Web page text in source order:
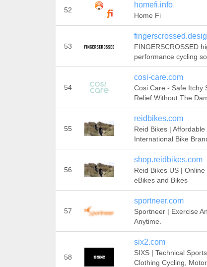
52
homefi.info
Home Fi
53
FINGERSCROSSED
performance cycling
54
cosi-care.com
Cosi Care - Safe Itchy
Relief Without The
55
reidbikes.com
Reid Bikes | Affordable
International Bike
56
shop.reidbikes.com
Reid Bikes US | Online
eBikes and Bikes
57
sportneer.com
Sportneer | Exercise
Anytime.
58
six2.com
SIXS | Technical Sports
Clothing Cycling,